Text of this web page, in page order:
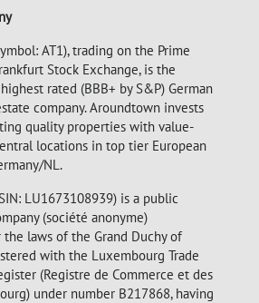
AT1), trading on the Prime
Stock Exchange, is the
rated (BBB+ by S&P) German
company. Aroundtown invests
quality properties with value-
locations in top tier European
NL.
LU1673108939) is a public
(société anonyme)
laws of the Grand Duchy of
with the Luxembourg Trade
(Registre de Commerce et des
under number B217868, having